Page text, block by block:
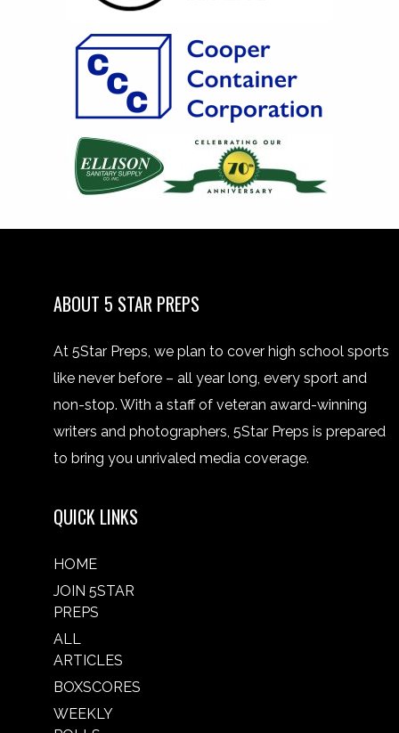
ABOUT 5 STAR PREPS
At 5Star Preps, we plan to cover high school sports
like never before – all year long, every sport and
non-stop. With a staff of veteran award-winning
writers and photographers, 5Star Preps is prepared
to bring you unrivaled media coverage.
QUICK LINKS
HOME
JOIN 5STAR
PREPS
ALL
ARTICLES
BOXSCORES
WEEKLY